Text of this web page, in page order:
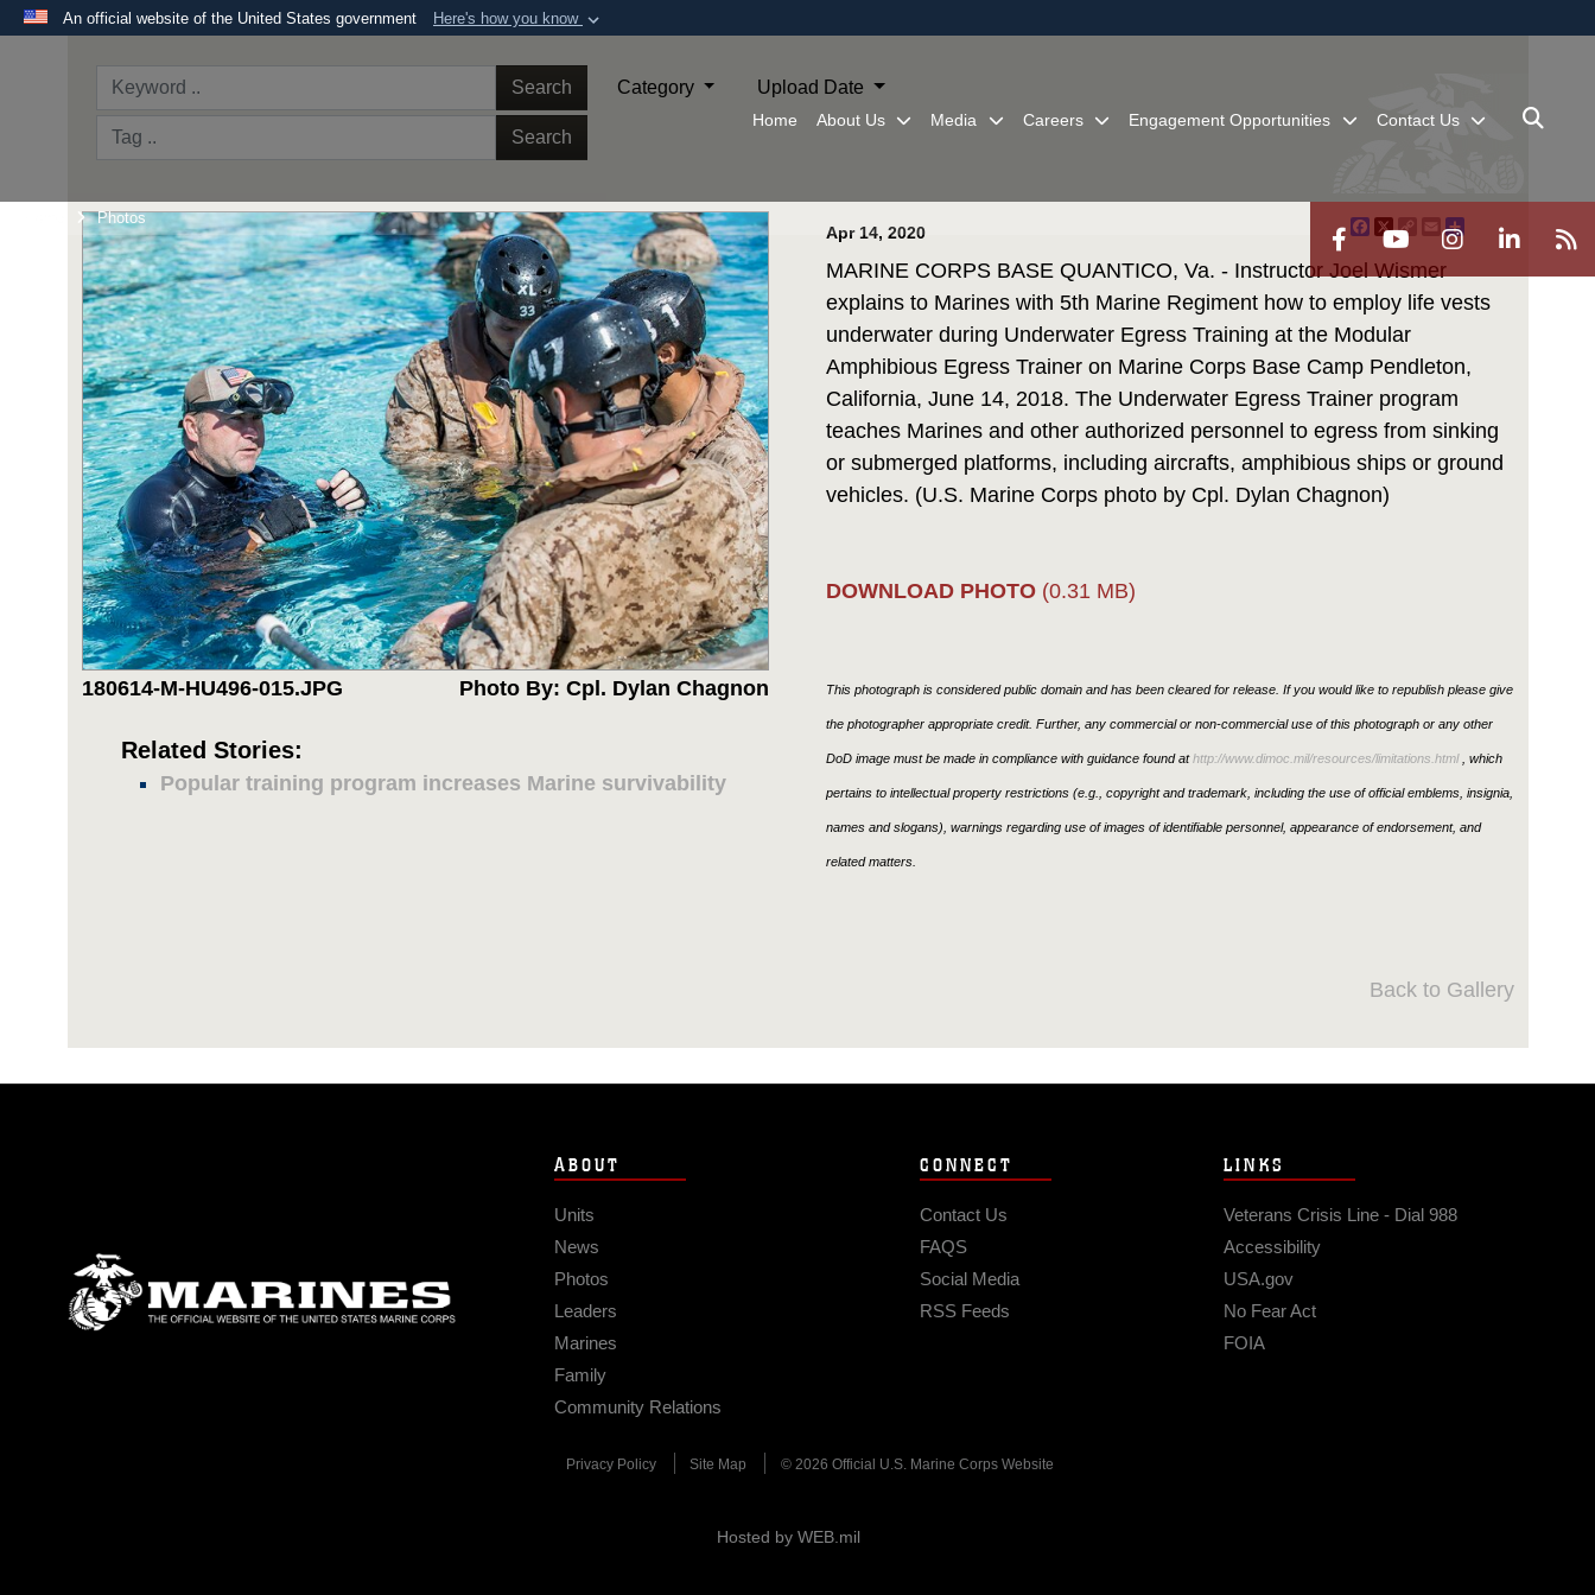
An official website of the United States government Here's how you know
.milwebsite belongs to an official U.S. Department of Defense organization in
the United States.
Alock (
Share sensitive information only on official, secure websites.
Home About Us Media Careers Engagement Opportunities Contact Us
Photos
Search
Search
Category Upload Date
180614-M-HU496-015.JPG Photo By: Cpl. Dylan Chagnon
Related Stories:
Popular training program increases Marine survivability
Apr 14, 2020 Facebook
X
Copy
Link
EmailShare
MARINE CORPS BASE QUANTICO, Va. - Instructor Joel Wismer
explains to Marines with 5th Marine Regiment how to employ life vests
underwater during Underwater Egress Training at the Modular
Amphibious Egress Trainer on Marine Corps Base Camp Pendleton,
California, June 14, 2018. The Underwater Egress Trainer program
teaches Marines and other authorized personnel to egress from sinking
or submerged platforms, including aircrafts, amphibious ships or ground
vehicles. (U.S. Marine Corps photo by Cpl. Dylan Chagnon)
DOWNLOAD PHOTO (0.31 MB)
This photograph is considered public domain and has been cleared for release. If you would like to republish please give
the photographer appropriate credit. Further, any commercial or non-commercial use of this photograph or any other
DoD image must be made in compliance with guidance found athttp://www.dimoc.mil/resources/limitations.html, which
pertains to intellectual property restrictions (e.g., copyright and trademark, including the use of official emblems, insignia,
names and slogans), warnings regarding use of images of identifiable personnel, appearance of endorsement, and
related matters.
Back to Gallery
ABOUT
Units
News
Photos
Leaders
Marines
Family
Community Relations
CONNECT
Contact Us
FAQS
Social Media
RSS Feeds
LINKS
Veterans Crisis Line - Dial 988
Accessibility
USA.gov
No Fear Act
FOIA
Privacy Policy Site Map © 2026 Official U.S. Marine Corps Website
Hosted by WEB.mil